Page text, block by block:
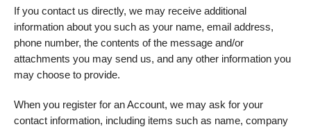
If you contact us directly, we may receive additional
information about you such as your name, email address,
phone number, the contents of the message and/or
attachments you may send us, and any other information you
may choose to provide.
When you register for an Account, we may ask for your
contact information, including items such as name, company